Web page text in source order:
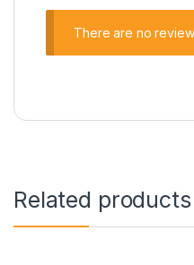
There are no
Related products